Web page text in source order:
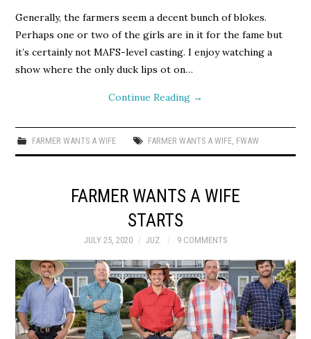
Generally, the farmers seem a decent bunch of blokes.
Perhaps one or two of the girls are in it for the fame but
it’s certainly not MAFS-level casting. I enjoy watching a
show where the only duck lips ot on…
Continue Reading →
FARMER WANTS A WIFE FARMER WANTS A WIFE, FWAW
FARMER WANTS A WIFE
STARTS
JULY 25, 2020 JUZ 9 COMMENTS